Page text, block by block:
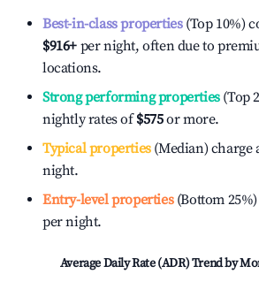
Best-in-class properties(Top 10%)
$916+ per night, often due to
locations.
Strong performing properties(Top
nightly rates of$575or more.
Typical properties(Median) charge
night.
Entry-level properties(Bottom
per night.
Average Daily Rate (ADR) Trend by